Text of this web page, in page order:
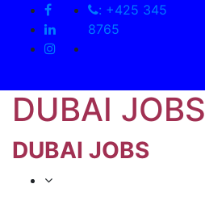
: +425 345
8765
DUBAI JOBS
DUBAI JOBS